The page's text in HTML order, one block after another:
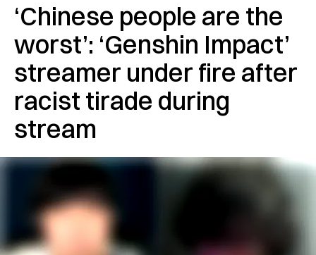
‘Chinese people are the
worst’: ‘Genshin Impact’
streamer under fire after
racist tirade during
stream